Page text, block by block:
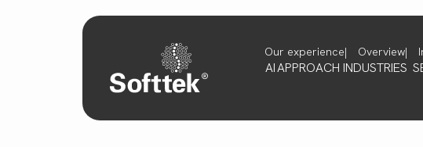
Our experience Overview
AIAPPROACH INDUSTRIES